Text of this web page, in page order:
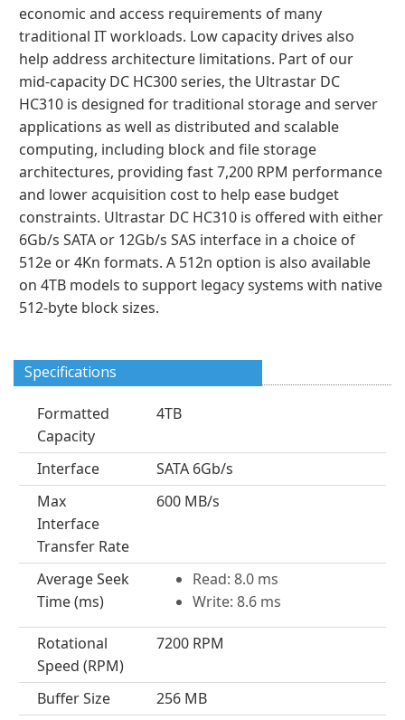
economic and access requirements of many
traditional IT workloads. Low capacity drives also
help address architecture limitations. Part of our
mid-capacity DC HC300 series, the Ultrastar DC
HC310 is designed for traditional storage and server
applications as well as distributed and scalable
computing, including block and file storage
architectures, providing fast 7,200 RPM performance
and lower acquisition cost to help ease budget
constraints. Ultrastar DC HC310 is offered with either
6Gb/s SATA or 12Gb/s SAS interface in a choice of
512e or 4Kn formats. A 512n option is also available
on 4TB models to support legacy systems with native
512-byte block sizes.
Specifications
Formatted
Capacity
4TB
Interface
SATA 6Gb/s
Max
Interface
Transfer Rate
600 MB/s
Average Seek
Time (ms)
Read: 8.0 ms
Write: 8.6 ms
Rotational
Speed (RPM)
7200 RPM
Buffer Size
256 MB